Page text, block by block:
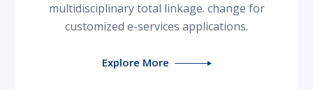
multidisciplinary total linkage. change for
customized e-services applications.
Explore More